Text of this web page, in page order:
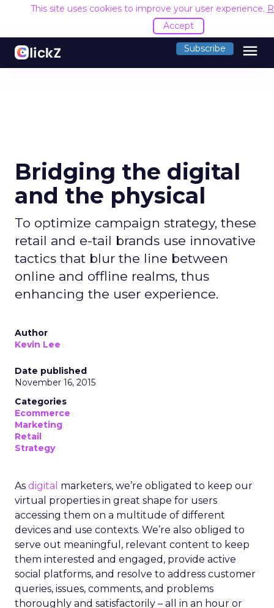
This site uses cookies to improve your user experience.
Accept
Subscribe menu
Bridging the digital
and the physical
To optimize campaign strategy, these
retail and e-tail brands use innovative
tactics that blur the line between
online and offline realms, thus
enhancing the user experience.
Author
Kevin Lee
Date published
November 16, 2015
Categories
Ecommerce
Marketing
Retail
Strategy
As digital marketers, we’re obligated to keep our
virtual properties in great shape for users
accessing them on a multitude of different
devices and use contexts. We’re also obliged to
serve out meaningful, relevant content to keep
them interested and engaged, provide active
social platforms, and resolve to address customer
queries, issues, comments, and problems
thoroughly and satisfactorily – all in an hour or